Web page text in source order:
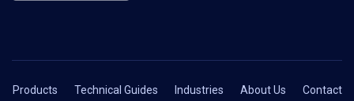
Products Technical Guides Industries About Us Contact